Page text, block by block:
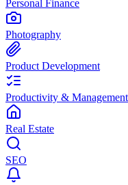
Personal Finance
Photography
Product Development
Productivity & Management
Real Estate
SEO